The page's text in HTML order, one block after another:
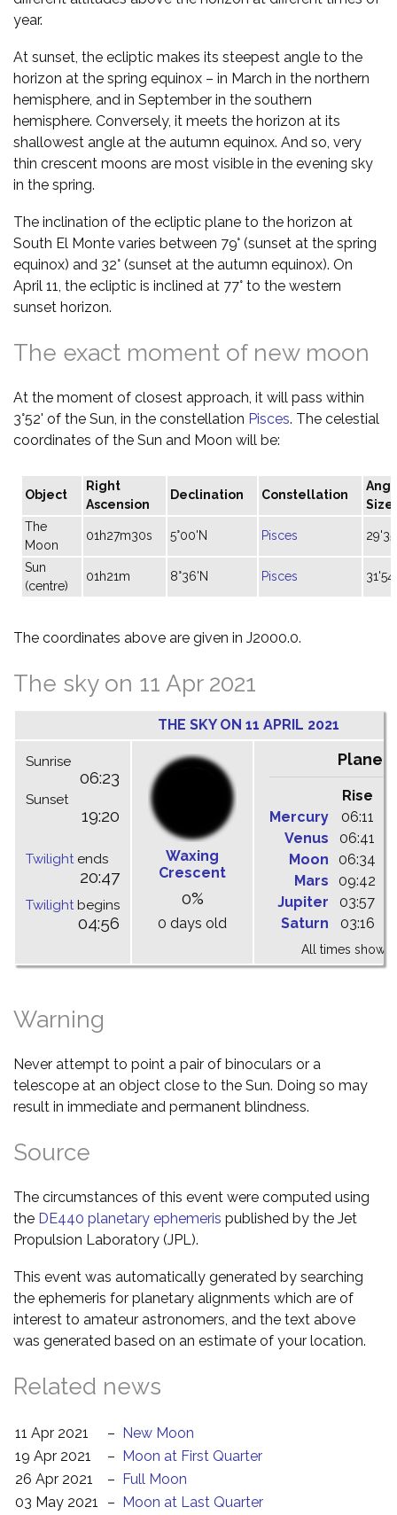
year.
At sunset, the ecliptic makes its steepest angle to the
horizon at the spring equinox – in March in the northern
hemisphere, and in September in the southern
hemisphere. Conversely, it meets the horizon at its
shallowest angle at the autumn equinox. And so, very
thin crescent moons are most visible in the evening sky
in the spring.
The inclination of the ecliptic plane to the horizon at
South El Monte varies between 79° (sunset at the spring
equinox) and 32° (sunset at the autumn equinox). On
April 11, the ecliptic is inclined at 77° to the western
sunset horizon.
The exact moment of new moon
At the moment of closest approach, it will pass within
3°52' of the Sun, in the constellation Pisces. The celestial
coordinates of the Sun and Moon will be:
Object
Right
Ascension
Declination Constellation
Size
The
Moon
01h27m30s 5°00'N Pisces
Sun
(centre)
01h21m 8°36'N Pisces 31'54"
The coordinates above are given in J2000.0.
The sky on 11 Apr 2021
THE SKY ON 11 APRIL 2021
Sunrise
06:23
Sunset
19:20
Twilightends
20:47
Twilightbegins
04:56
Waxing
Crescent
0%
0 days old
Planets
Rise
Mercury
06:11
Venus
06:41
Moon
06:34
Mars
09:42
Jupiter
03:57
Saturn
03:16
All times shown
Warning
Never attempt to point a pair of binoculars or a
telescope at an object close to the Sun. Doing so may
result in immediate and permanent blindness.
Source
The circumstances of this event were computed using
the DE440 planetary ephemeris published by the Jet
Propulsion Laboratory (JPL).
This event was automatically generated by searching
the ephemeris for planetary alignments which are of
interest to amateur astronomers, and the text above
was generated based on an estimate of your location.
Related news
11 Apr 2021 – New Moon
19 Apr 2021
– Moon at First Quarter
26 Apr 2021
– Full Moon
03 May 2021
– Moon at Last Quarter